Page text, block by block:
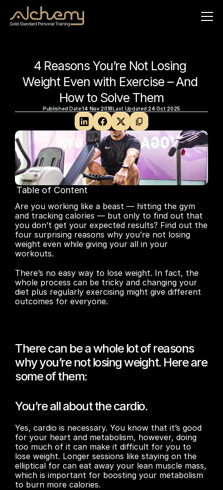
4 Reasons You’re Not Losing
Weight Even with Exercise – And
How to Solve Them
Published Date:14 Nov 2018Last Updated:24 Oct 2025
Are you working like a beast — hitting the gym
and tracking calories — but only to find out that
you don’t get your expected results? Find out the
four surprising reasons why you’re not losing
weight even while giving your all in your
workouts.
There’s no easy way to lose weight. In fact, the
whole process can be tricky and changing your
diet plus regularly exercising might give different
outcomes for everyone.
There can be a whole lot of reasons
why you’re not losing weight. Here are
some of them:
You’re all about the cardio.
Yes, cardio is necessary. You know that it’s good
for your heart and metabolism, however, doing
too much of it can make it difficult for you to
lose weight. Longer sessions like staying on the
elliptical for can eat away your lean muscle mass,
which is important for boosting your metabolism
to burn more calories.
Table of Content